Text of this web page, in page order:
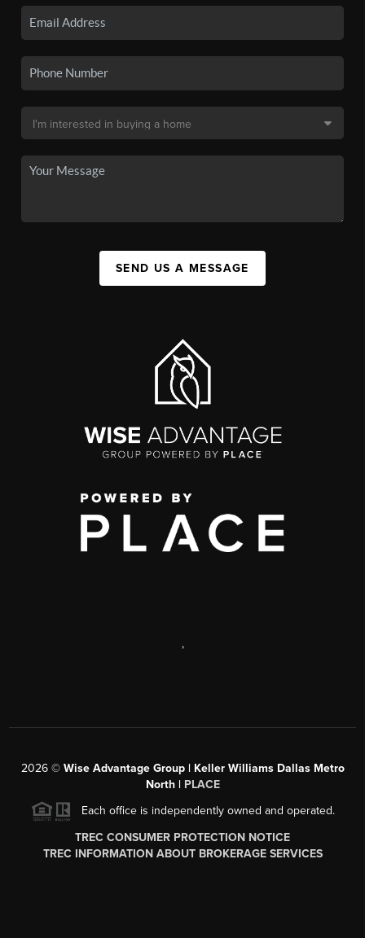
SEND US A MESSAGE
,
2026© Wise Advantage Group | Keller Williams Dallas Metro
North | PLACE
Each office is independently owned and operated.
TREC CONSUMER PROTECTION NOTICE
TREC INFORMATION ABOUT BROKERAGE SERVICES